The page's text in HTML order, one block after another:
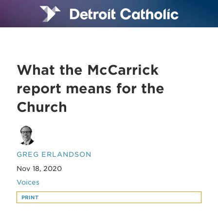
What the McCarrick
report means for the
Church
GREG ERLANDSON
Nov 18, 2020
Voices
PRINT